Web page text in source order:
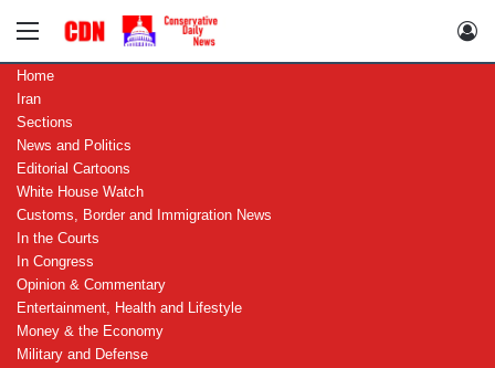
Menu
Home
Iran
Sections
News and Politics
Editorial Cartoons
White House Watch
Customs, Border and Immigration News
In the Courts
In Congress
Opinion & Commentary
Entertainment, Health and Lifestyle
Money & the Economy
Military and Defense